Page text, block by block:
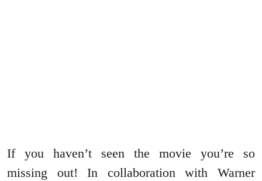
If you haven’t seen the movie you’re so
missing out! In collaboration with Warner